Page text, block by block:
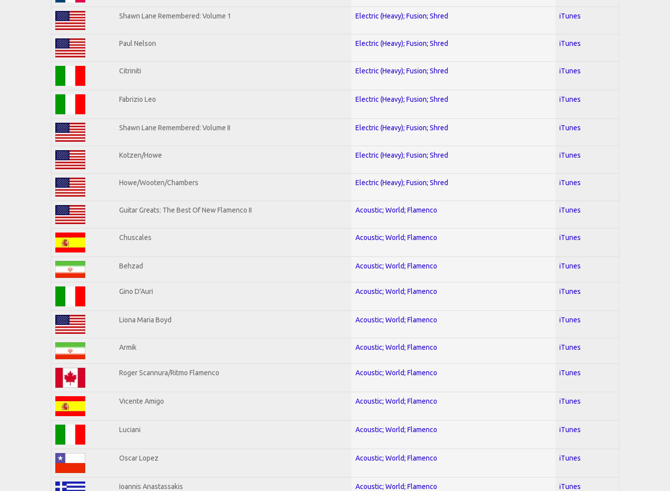
Shawn Lane Remembered: Volume 1 Electric (Heavy); Fusion; Shred iTunes
Paul Nelson Electric (Heavy); Fusion; Shred iTunes
Citriniti Electric (Heavy); Fusion; Shred iTunes
Fabrizio Leo Electric (Heavy); Fusion; Shred iTunes
Shawn Lane Remembered: Volume II Electric (Heavy); Fusion; Shred iTunes
Kotzen/Howe Electric (Heavy); Fusion; Shred iTunes
Howe/Wooten/Chambers Electric (Heavy); Fusion; Shred iTunes
Guitar Greats: The Best Of New Flamenco II Acoustic; World; Flamenco iTunes
Chuscales Acoustic; World; Flamenco iTunes
Behzad Acoustic; World; Flamenco iTunes
Gino D'Auri Acoustic; World; Flamenco iTunes
Liona Maria Boyd Acoustic; World; Flamenco iTunes
Armik Acoustic; World; Flamenco iTunes
Roger Scannura/Ritmo Flamenco Acoustic; World; Flamenco iTunes
Vicente Amigo Acoustic; World; Flamenco iTunes
Luciani Acoustic; World; Flamenco iTunes
Oscar Lopez Acoustic; World; Flamenco iTunes
Ioannis Anastassakis Acoustic; World; Flamenco iTunes